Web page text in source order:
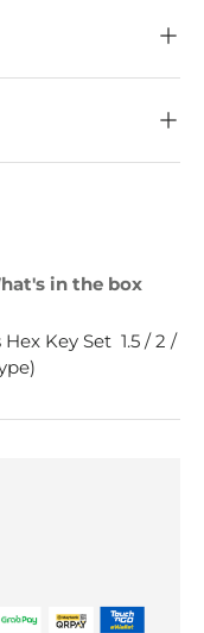
in the box
Key Set 1.5 / 2 /